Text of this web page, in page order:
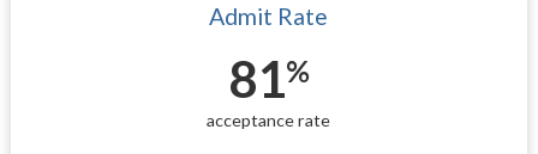
Admit Rate
81%
acceptance rate